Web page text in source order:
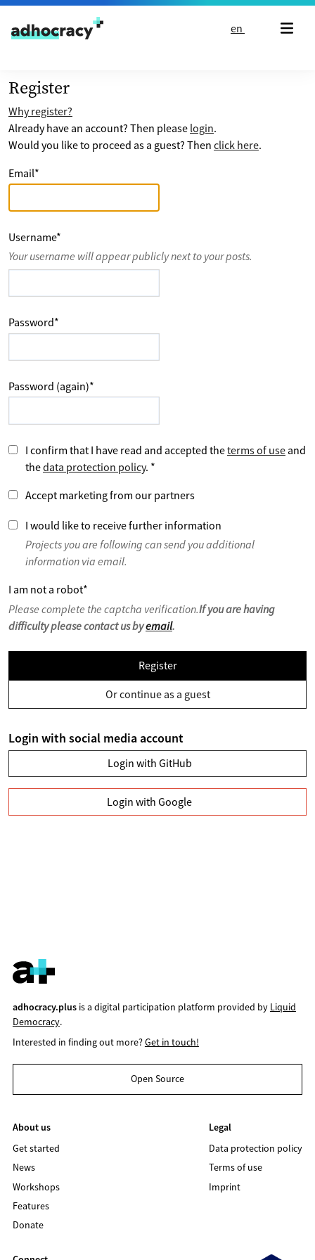
Skip to content
en
Register
Why register?
Already have an account? Then please login.
Would you like to proceed as a guest? Then click here.
Email*
Username*
Your username will appear publicly next to your posts.
Password*
Password (again)*
I confirm that I have read and accepted theterms of use and
thedata protection policy. *
Accept marketing from our partners
I would like to receive further information
Projects you are following can send you additional
information via email.
I am not a robot*
Please complete the captcha verification.If you are having
difficulty please contact us byemail.
Register
Or continue as a guest
Login with social media account
Login with GitHub
Login with Google
adhocracy.plusis a digital participation platform provided by Liquid
Democracy.
Interested in finding out more?Get in touch!
Open Source
About us
Get started
News
Workshops
Features
Donate
Legal
Data protection policy
Terms of use
Imprint